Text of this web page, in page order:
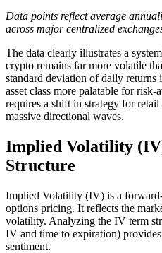
Data points reflect average
across major centralized
The data clearly illustrates a
crypto remains far more volatile
standard deviation of daily returns
asset class more palatable for
requires a shift in strategy for
massive directional waves.
Implied Volatility
Structure
Implied Volatility (IV) is a
options pricing. It reflects the
volatility. Analyzing the IV term
IV and time to expiration)
sentiment.